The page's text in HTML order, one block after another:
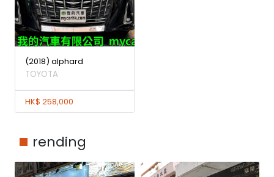
(2018) alphard
TOYOTA
HK$ 258,000
rending